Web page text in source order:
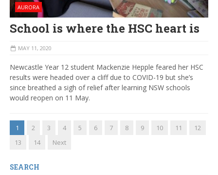
AURORA
School is where the HSC heart is
MAY 11, 2020
Newcastle Year 12 student Mackenzie Hepple feared her HSC
results were headed over a cliff due to COVID-19 but she’s
since breathed a sigh of relief after learning NSW schools
would reopen on 11 May.
1 2 3 4 5 6 7 8 9 10 11
12
13
14 Next
SEARCH